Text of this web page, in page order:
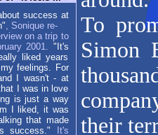
success at
, Sonique re-
on a trip to
2001. "It's
liked years
feelings. For
I wasn't - at
I was in love
is just a way
I liked, it was
that made
success." It's
To
Simon
their